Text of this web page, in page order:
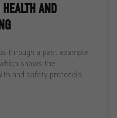
AND
through a past example
shows the
and safety protocols.